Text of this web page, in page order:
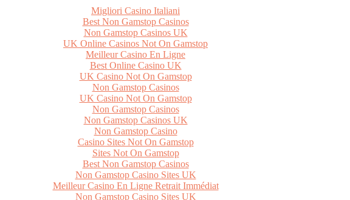
Migliori Casino Italiani
Best Non Gamstop Casinos
Non Gamstop Casinos UK
UK Online Casinos Not On Gamstop
Meilleur Casino En Ligne
Best Online Casino UK
UK Casino Not On Gamstop
Non Gamstop Casinos
UK Casino Not On Gamstop
Non Gamstop Casinos
Non Gamstop Casinos UK
Non Gamstop Casino
Casino Sites Not On Gamstop
Sites Not On Gamstop
Best Non Gamstop Casinos
Non Gamstop Casino Sites UK
Meilleur Casino En Ligne Retrait Immédiat
Non Gamstop Casino Sites UK